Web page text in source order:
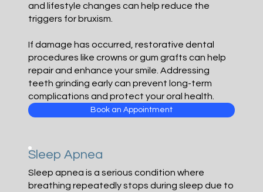
and lifestyle changes can help reduce the
triggers for bruxism.
If damage has occurred, restorative dental
procedures like crowns or gum grafts can help
repair and enhance your smile. Addressing
teeth grinding early can prevent long-term
complications and protect your oral health.
Book an Appointment
Sleep Apnea
Sleep apnea is a serious condition where
breathing repeatedly stops during sleep due to